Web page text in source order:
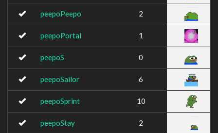
peepoPeepo 2
peepoPortal 1
peepoS 0
peepoSailor 6
peepoSprint 10
peepoStay 2